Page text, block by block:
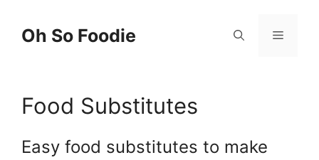
Oh So Foodie Menu
Food Substitutes
Easy food substitutes to make